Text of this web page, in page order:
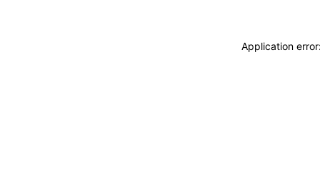
Application